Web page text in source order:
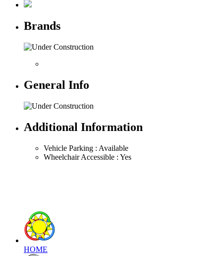
Brands
General Info
Additional Information
Vehicle Parking : Available
Wheelchair Accessible : Yes
HOME